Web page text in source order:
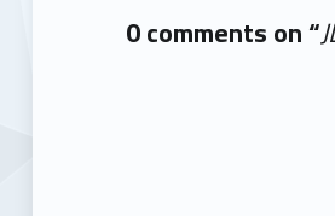
0 comments on “
Add yours →